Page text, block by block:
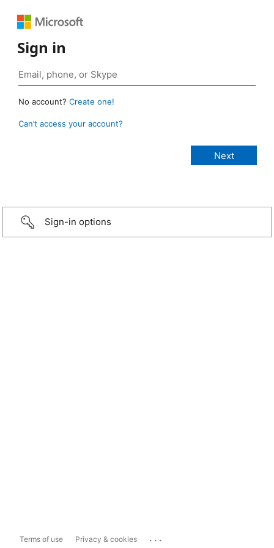
Sign in
No account? Create one!
Can’t access your account?
Sign-in options
Terms of use Privacy & cookies ...